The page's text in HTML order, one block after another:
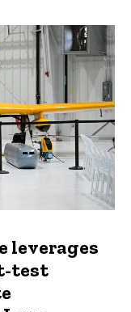
leverages
test